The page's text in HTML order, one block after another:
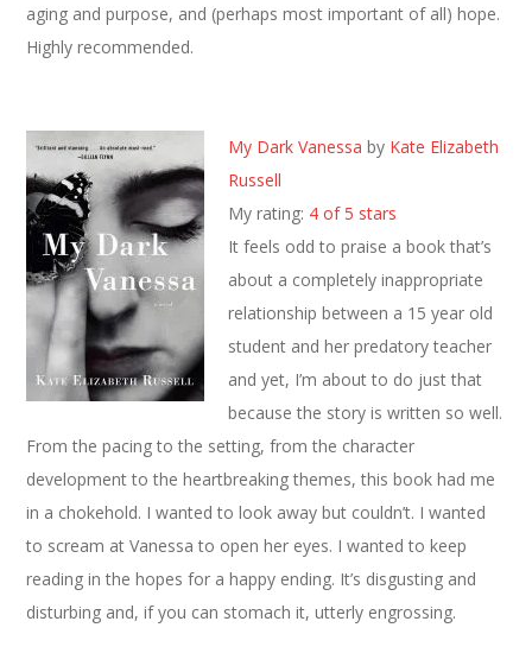
aging and purpose, and (perhaps most important of all) hope.
Highly recommended.
My Dark Vanessa by Kate Elizabeth
Russell
My rating: 4 of 5 stars
It feels odd to praise a book that’s
about a completely inappropriate
relationship between a 15 year old
student and her predatory teacher
and yet, I’m about to do just that
because the story is written so well.
From the pacing to the setting, from the character
development to the heartbreaking themes, this book had me
in a chokehold. I wanted to look away but couldn’t. I wanted
to scream at Vanessa to open her eyes. I wanted to keep
reading in the hopes for a happy ending. It’s disgusting and
disturbing and, if you can stomach it, utterly engrossing.